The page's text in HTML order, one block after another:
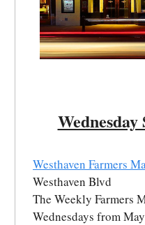
Westhaven Farmers
Westhaven Blvd
The Weekly Farmers
Wednesdays from